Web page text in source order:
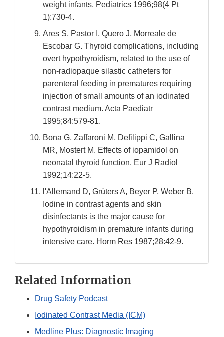
weight infants. Pediatrics 1996;98(4 Pt
1):730-4.
Ares S, Pastor I, Quero J, Morreale de
Escobar G. Thyroid complications, including
overt hypothyroidism, related to the use of
non-radiopaque silastic catheters for
parenteral feeding in prematures requiring
injection of small amounts of an iodinated
contrast medium. Acta Paediatr
1995;84:579-81.
Bona G, Zaffaroni M, Defilippi C, Gallina
MR, Mostert M. Effects of iopamidol on
neonatal thyroid function. Eur J Radiol
1992;14:22-5.
l'Allemand D, Grüters A, Beyer P, Weber B.
Iodine in contrast agents and skin
disinfectants is the major cause for
hypothyroidism in premature infants during
intensive care. Horm Res 1987;28:42-9.
Related Information
Drug Safety Podcast
Iodinated Contrast Media (ICM)
Medline Plus: Diagnostic Imaging